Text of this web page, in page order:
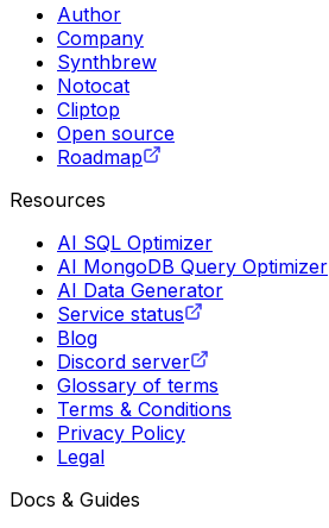
Author
Company
Synthbrew
Notocat
Cliptop
Open source
Roadmap
Resources
AI SQL Optimizer
AI MongoDB Query Optimizer
AI Data Generator
Service status
Blog
Discord server
Glossary of terms
Terms & Conditions
Privacy Policy
Legal
Docs & Guides